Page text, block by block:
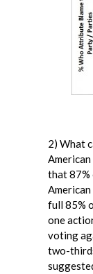
2) What
that 87%
full 85%
one
voting
two-